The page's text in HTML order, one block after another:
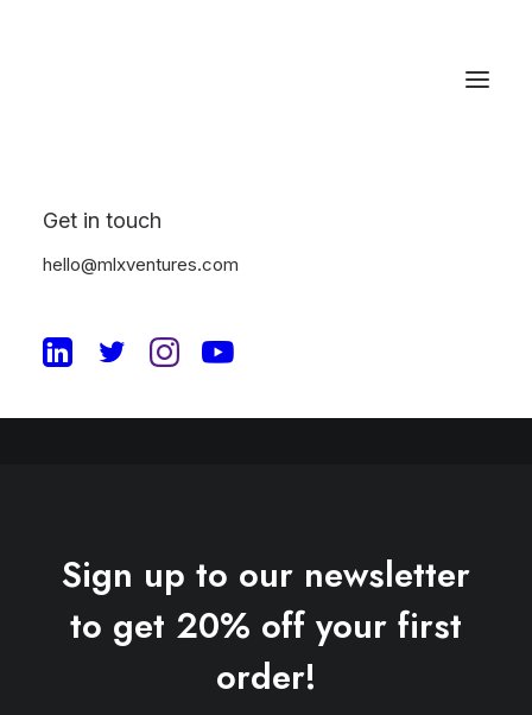
Get in touch
hello@mlxventures.com
Sign up to our newsletter
to get 20% off your first
order!